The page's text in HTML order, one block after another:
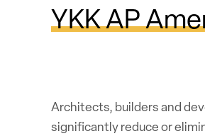
YKK AP
Architects, builders and
significantly reduce or